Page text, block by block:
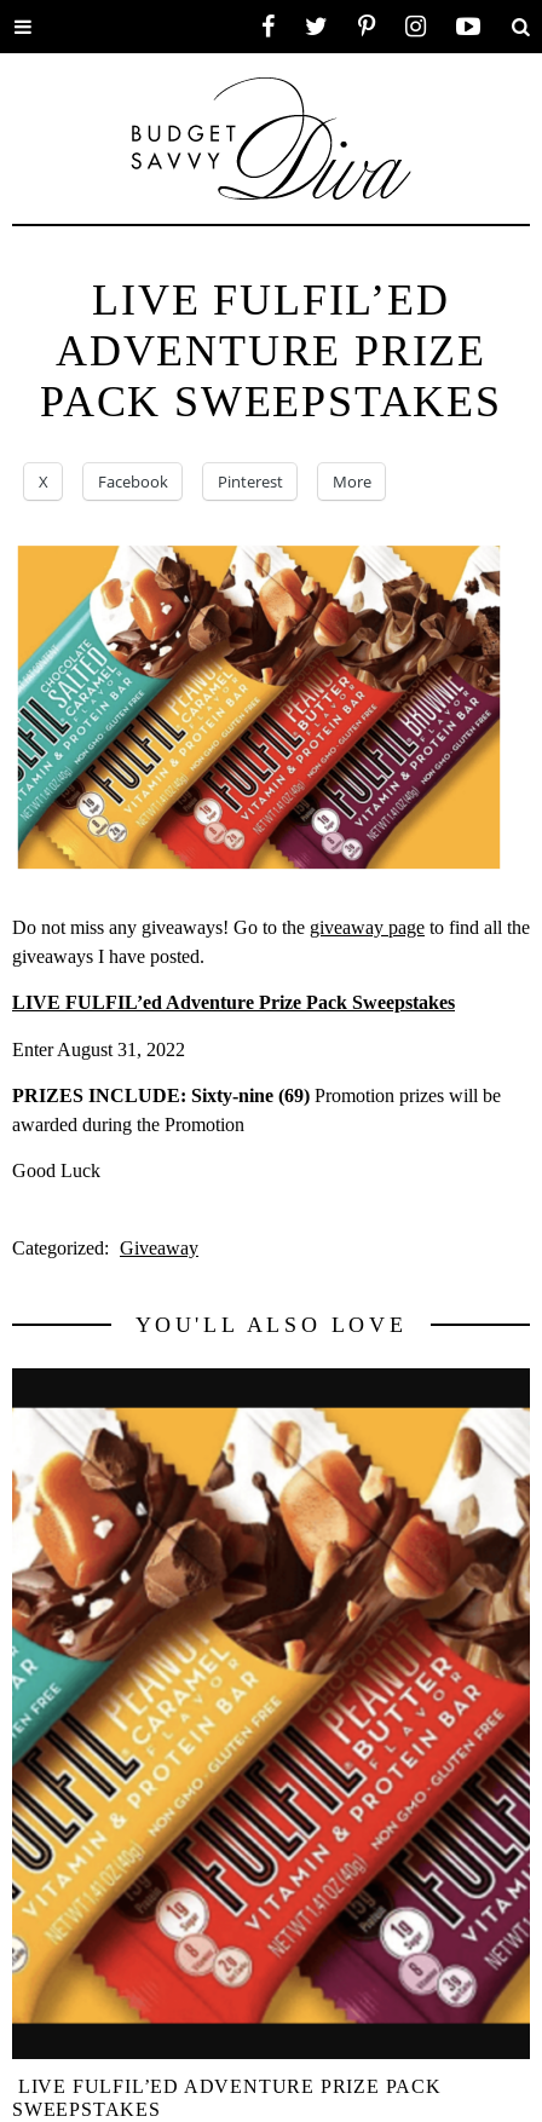
Toggle
LIVE FULFIL’ED
ADVENTURE PRIZE
PACK SWEEPSTAKES
X Facebook Pinterest More
Do not miss any giveaways! Go to the giveaway page to find all the
giveaways I have posted.
LIVE FULFIL’ed Adventure Prize Pack Sweepstakes
Enter August 31, 2022
PRIZES INCLUDE: Sixty-nine (69) Promotion prizes will be
awarded during the Promotion
Good Luck
Categorized: Giveaway
YOU'LL ALSO LOVE
LIVE FULFIL’ED ADVENTURE PRIZE PACK
SWEEPSTAKES